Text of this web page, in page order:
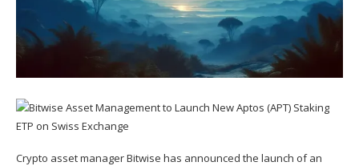
Crypto asset manager Bitwise has announced the launch of an